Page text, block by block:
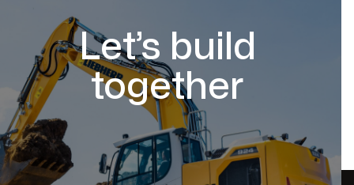
Let’s build
together